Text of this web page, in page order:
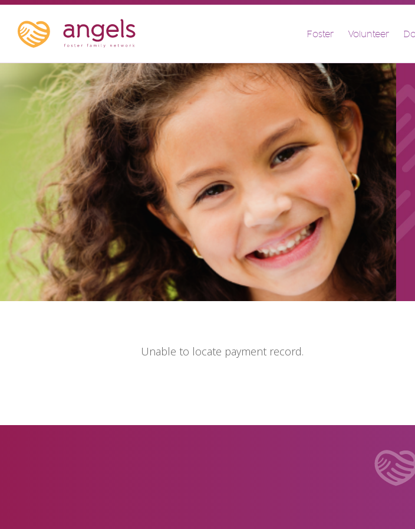
VOLUNTEER
ABOUT
STORIES & NEWS
CONTACT
CAREERS
BRIGHT SKY MINISTRY
Foster Volunteer
Unable to locate payment record.